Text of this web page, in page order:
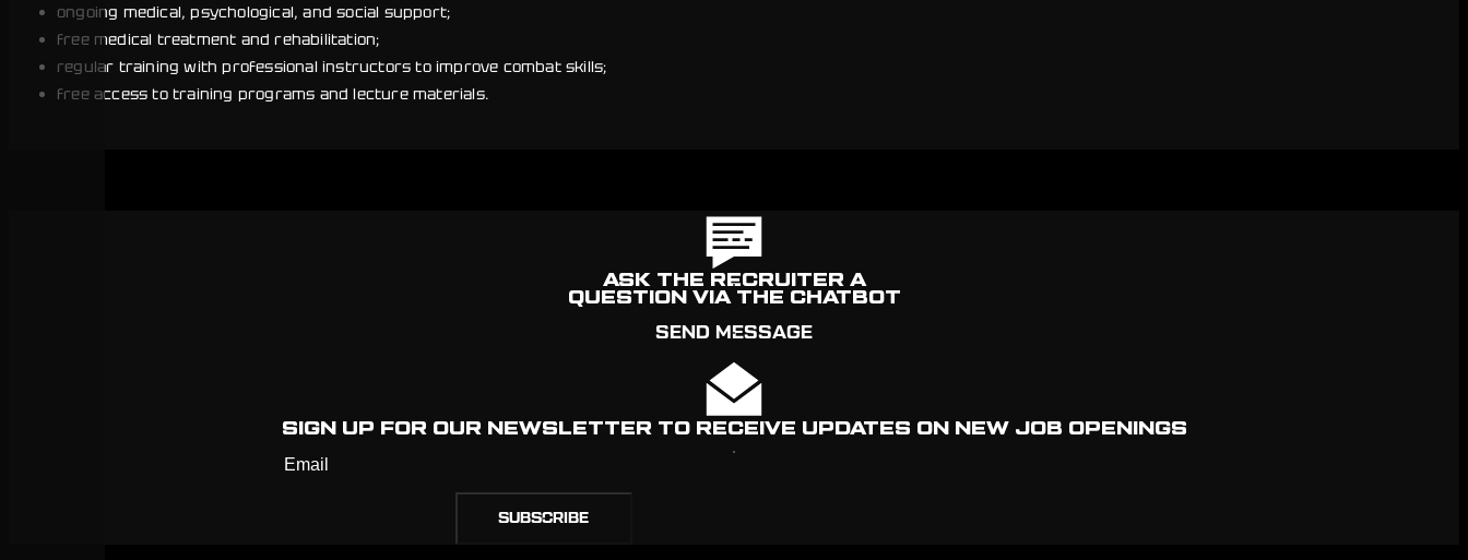
ongoing medical, psychological, and social support;
free medical treatment and rehabilitation;
regular training with professional instructors to improve combat skills;
free access to training programs and lecture materials.
ASK THE RECRUITER A
QUESTION VIA THE CHATBOT
SEND MESSAGE
SIGN UP FOR OUR NEWSLETTER TO RECEIVE UPDATES ON NEW JOB OPENINGS